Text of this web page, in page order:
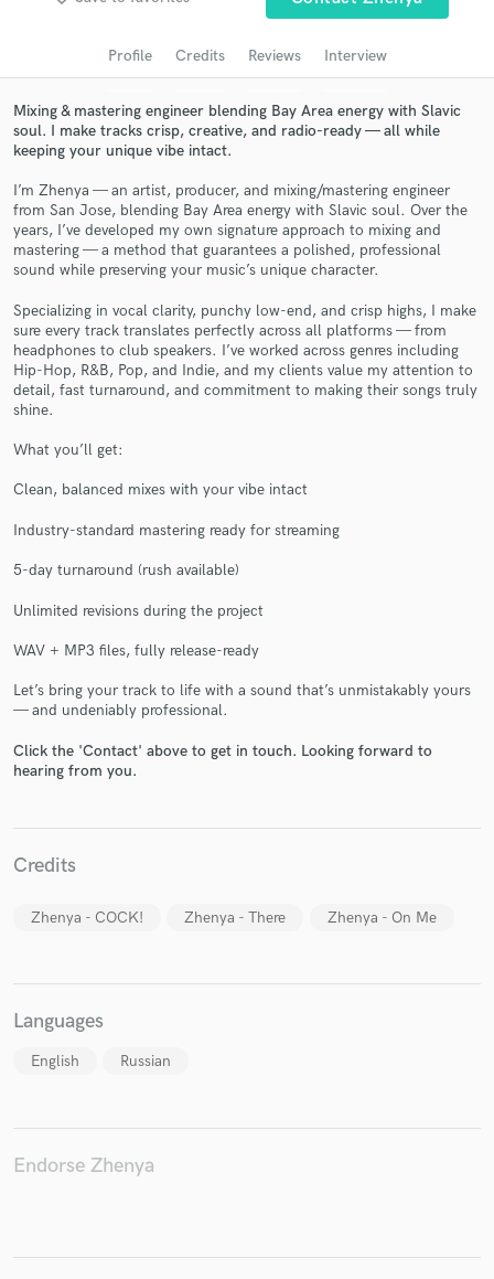
Profile Credits Reviews Interview
Mixing & mastering engineer blending Bay Area energy with Slavic
soul. I make tracks crisp, creative, and radio-ready — all while
keeping your unique vibe intact.
I’m Zhenya — an artist, producer, and mixing/mastering engineer
from San Jose, blending Bay Area energy with Slavic soul. Over the
years, I’ve developed my own signature approach to mixing and
mastering — a method that guarantees a polished, professional
sound while preserving your music’s unique character.
Specializing in vocal clarity, punchy low-end, and crisp highs, I make
sure every track translates perfectly across all platforms — from
headphones to club speakers. I’ve worked across genres including
Hip-Hop, R&B, Pop, and Indie, and my clients value my attention to
detail, fast turnaround, and commitment to making their songs truly
shine.
What you’ll get:
Clean, balanced mixes with your vibe intact
Industry-standard mastering ready for streaming
5-day turnaround (rush available)
Unlimited revisions during the project
WAV + MP3 files, fully release-ready
Let’s bring your track to life with a sound that’s unmistakably yours
— and undeniably professional.
Click the 'Contact' above to get in touch. Looking forward to
hearing from you.
Credits
Zhenya - COCK! Zhenya - There Zhenya - On Me
Languages
English Russian
Endorse Zhenya
Search by credits or 'sounds like' and check out
Contact pros directly with your project details
and receive handcrafted proposals and budgets
in a flash.
Make Amazing Music
secure platform. Payment is only released when
work is complete.